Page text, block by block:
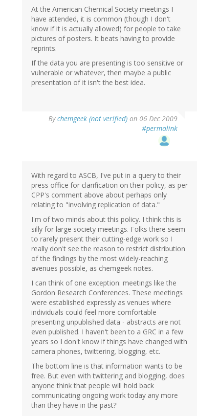
At the American Chemical Society meetings I
have attended, it is common (though I don't
know if it is actually allowed) for people to take
pictures of posters. It beats having to provide
reprints.
If the data you are presenting is too sensitive or
vulnerable or whatever, then maybe a public
presentation of it isn't the best idea.
Bychemgeek (not verified) on 06 Dec 2009
#permalink
With regard to ASCB, I've put in a query to their
press office for clarification on their policy, as per
CPP's comment above about perhaps only
relating to "involving replication of data."
I'm of two minds about this policy. I think this is
silly for large society meetings. Folks there seem
to rarely present their cutting-edge work so I
really don't see the reason to restrict distribution
of the findings by the most widely-reaching
avenues possible, as chemgeek notes.
I can think of one exception: meetings like the
Gordon Research Conferences. These meetings
were established expressly as venues where
individuals could feel more comfortable
presenting unpublished data - abstracts are not
even published. I haven't been to a GRC in a few
years so I don't know if things have changed with
camera phones, twittering, blogging, etc.
The bottom line is that information wants to be
free. But even with twittering and blogging, does
anyone think that people will hold back
communicating ongoing work today any more
than they have in the past?